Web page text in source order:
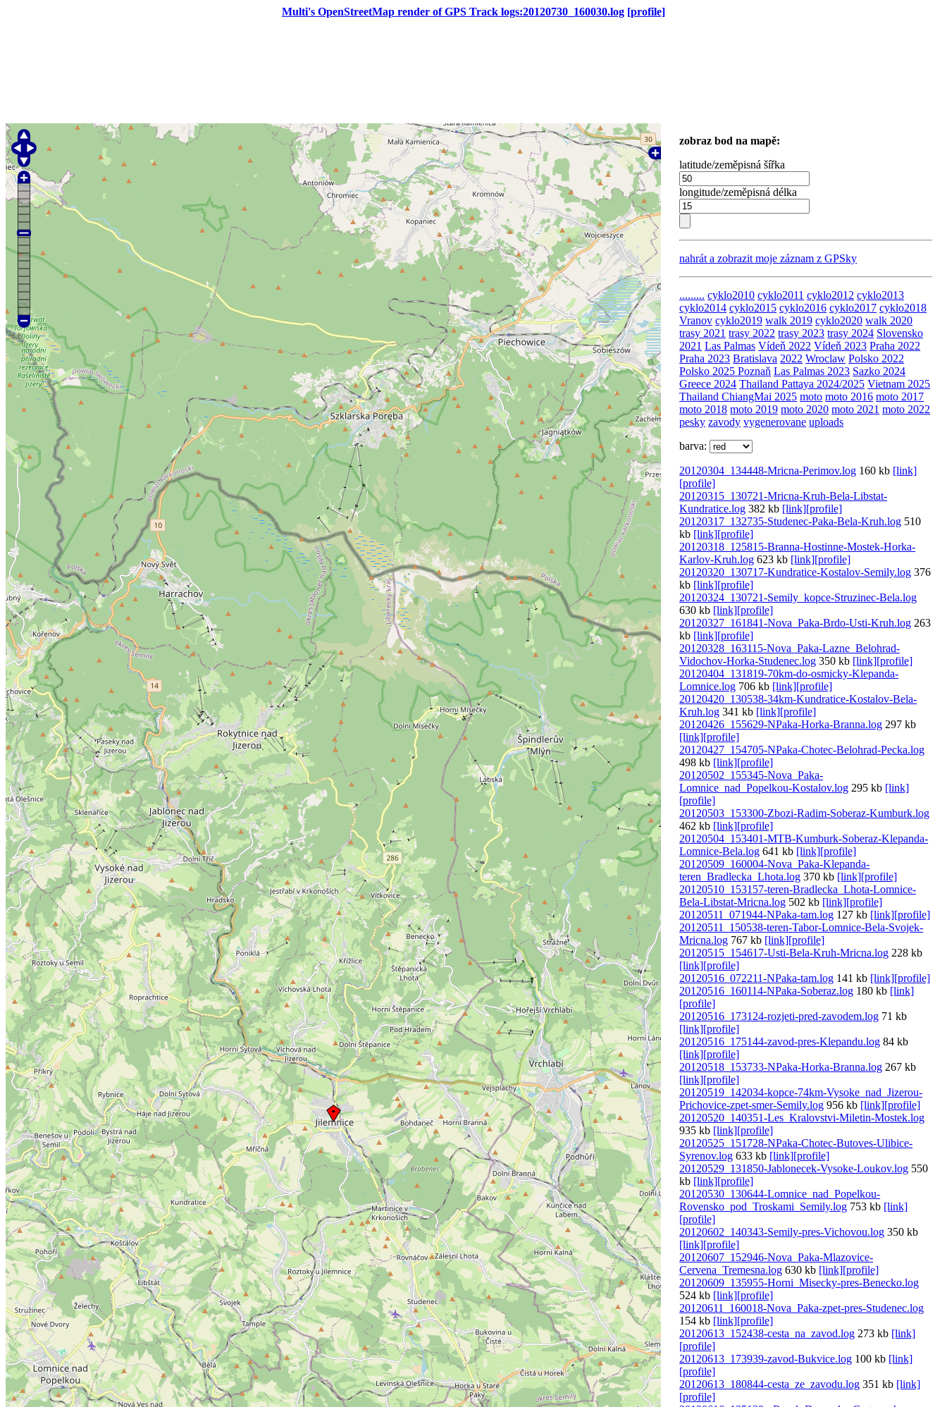
Multi's OpenStreetMap render of GPS Track logs:20120730_160030.log [profile]
zobraz bod na mapě:
latitude/zeměpisná šířka
longitude/zeměpisná délka
nahrát a zobrazit moje záznam z GPSky
......... cyklo2010 cyklo2011 cyklo2012 cyklo2013
cyklo2014 cyklo2015 cyklo2016 cyklo2017 cyklo2018
Vranov cyklo2019 walk 2019 cyklo2020 walk 2020
trasy 2021 trasy 2022 trasy 2023 trasy 2024 Slovensko
2021 Las Palmas Vídeň 2022 Vídeň 2023 Praha 2022
Praha 2023 Bratislava 2022 Wroclaw Polsko 2022
Polsko 2025 Poznaň Las Palmas 2023 Sazko 2024
Greece 2024 Thailand Pattaya 2024/2025 Vietnam 2025
Thailand ChiangMai 2025 moto moto 2016 moto 2017
moto 2018 moto 2019 moto 2020 moto 2021 moto 2022
pesky zavody vygenerovane uploads
barva:
20120304_134448-Mricna-Perimov.log 160 kb [link]
[profile]
20120315_130721-Mricna-Kruh-Bela-Libstat-
Kundratice.log 382 kb [link][profile]
20120317_132735-Studenec-Paka-Bela-Kruh.log 510
kb [link][profile]
20120318_125815-Branna-Hostinne-Mostek-Horka-
Karlov-Kruh.log 623 kb [link][profile]
20120320_130717-Kundratice-Kostalov-Semily.log 376
kb [link][profile]
20120324_130721-Semily_kopce-Struzinec-Bela.log
630 kb [link][profile]
20120327_161841-Nova_Paka-Brdo-Usti-Kruh.log 263
kb [link][profile]
20120328_163115-Nova_Paka-Lazne_Belohrad-
Vidochov-Horka-Studenec.log 350 kb [link][profile]
20120404_131819-70km-do-osmicky-Klepanda-
Lomnice.log 706 kb [link][profile]
20120420_130538-34km-Kundratice-Kostalov-Bela-
Kruh.log 341 kb [link][profile]
20120426_155629-NPaka-Horka-Branna.log 297 kb
[link][profile]
20120427_154705-NPaka-Chotec-Belohrad-Pecka.log
498 kb [link][profile]
20120502_155345-Nova_Paka-
Lomnice_nad_Popelkou-Kostalov.log 295 kb [link]
[profile]
20120503_153300-Zbozi-Radim-Soberaz-Kumburk.log
462 kb [link][profile]
20120504_153401-MTB-Kumburk-Soberaz-Klepanda-
Lomnice-Bela.log 641 kb [link][profile]
20120509_160004-Nova_Paka-Klepanda-
teren_Bradlecka_Lhota.log 370 kb [link][profile]
20120510_153157-teren-Bradlecka_Lhota-Lomnice-
Bela-Libstat-Mricna.log 502 kb [link][profile]
20120511_071944-NPaka-tam.log 127 kb [link][profile]
20120511_150538-teren-Tabor-Lomnice-Bela-Svojek-
Mricna.log 767 kb [link][profile]
20120515_154617-Usti-Bela-Kruh-Mricna.log 228 kb
[link][profile]
20120516_072211-NPaka-tam.log 141 kb [link][profile]
20120516_160114-NPaka-Soberaz.log 180 kb [link]
[profile]
20120516_173124-rozjeti-pred-zavodem.log 71 kb
[link][profile]
20120516_175144-zavod-pres-Klepandu.log 84 kb
[link][profile]
20120518_153733-NPaka-Horka-Branna.log 267 kb
[link][profile]
20120519_142034-kopce-74km-Vysoke_nad_Jizerou-
Prichovice-zpet-smer-Semily.log 956 kb [link][profile]
20120520_140351-Les_Kralovstvi-Miletin-Mostek.log
935 kb [link][profile]
20120525_151728-NPaka-Chotec-Butoves-Ulibice-
Syrenov.log 633 kb [link][profile]
20120529_131850-Jablonecek-Vysoke-Loukov.log 550
kb [link][profile]
20120530_130644-Lomnice_nad_Popelkou-
Rovensko_pod_Troskami_Semily.log 753 kb [link]
[profile]
20120602_140343-Semily-pres-Vichovou.log 350 kb
[link][profile]
20120607_152946-Nova_Paka-Mlazovice-
Cervena_Tremesna.log 630 kb [link][profile]
20120609_135955-Horni_Misecky-pres-Benecko.log
524 kb [link][profile]
20120611_160018-Nova_Paka-zpet-pres-Studenec.log
154 kb [link][profile]
20120613_152438-cesta_na_zavod.log 273 kb [link]
[profile]
20120613_173939-zavod-Bukvice.log 100 kb [link]
[profile]
20120613_180844-cesta_ze_zavodu.log 351 kb [link]
[profile]